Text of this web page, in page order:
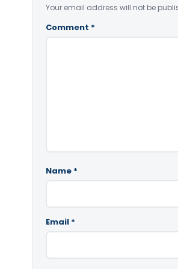
Your email address will not be
Comment *
Name *
Email *